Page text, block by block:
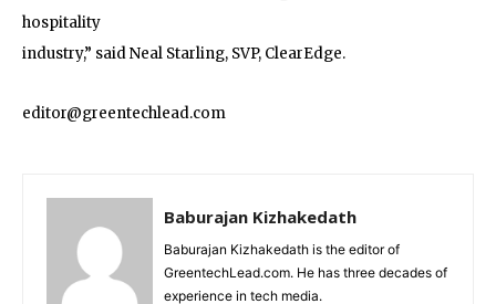
hospitality
industry,” said Neal Starling, SVP, ClearEdge.
editor@greentechlead.com
Baburajan Kizhakedath
Baburajan Kizhakedath is the editor of
GreentechLead.com. He has three decades of
experience in tech media.